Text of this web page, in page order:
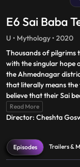
E6 Sai Baba
U • Mythology • 2020
Thousands of pilgrims
with the singular hope
the Ahmednagar
that literally means
believe that their Sai
Read More
Director: Cheshta
Episodes Trailers &